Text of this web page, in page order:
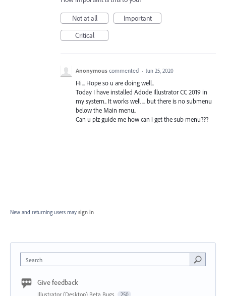
Not at all
Important
Critical
Anonymous commented · Jun 25, 2020
Hi... Hope so u are doing well..
Today I have installed Adode Illustrator CC 2019 in
my system.. It works well ... but there is no submenu
below the Main menu..
Can u plz guide me how can i get the sub menu???
New and returning users may sign in
Search
Give feedback
Illustrator (Desktop) Beta Bugs 250